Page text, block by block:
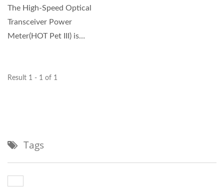
The High-Speed Optical
Transceiver Power
Meter(HOT Pet III) is
Result 1 - 1 of 1
Tags